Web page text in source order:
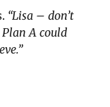
“Lisa – don’t
A could